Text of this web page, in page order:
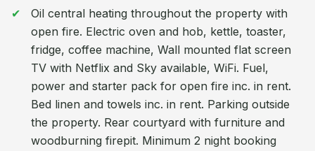
Oil central heating throughout the property with
open fire. Electric oven and hob, kettle, toaster,
fridge, coffee machine, Wall mounted flat screen
TV with Netflix and Sky available, WiFi. Fuel,
power and starter pack for open fire inc. in rent.
Bed linen and towels inc. in rent. Parking outside
the property. Rear courtyard with furniture and
woodburning firepit. Minimum 2 night booking